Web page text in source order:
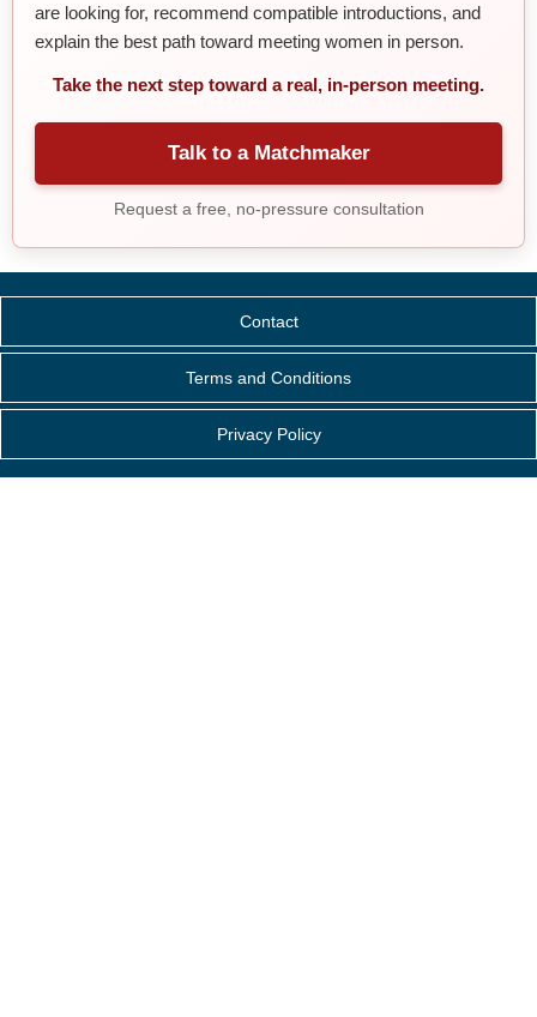
are looking for, recommend compatible introductions, and
explain the best path toward meeting women in person.
Take the next step toward a real, in-person meeting.
Talk to a Matchmaker
Request a free, no-pressure consultation
Contact
Terms and Conditions
Privacy Policy